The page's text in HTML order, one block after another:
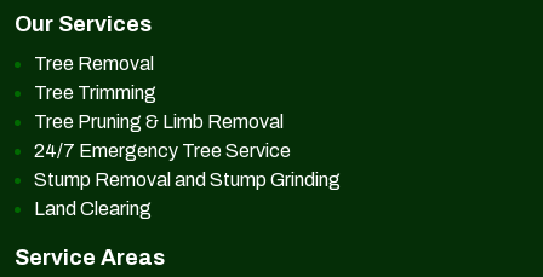
Our Services
Tree Removal
Tree Trimming
Tree Pruning & Limb Removal
24/7 Emergency Tree Service
Stump Removal and Stump Grinding
Land Clearing
Service Areas